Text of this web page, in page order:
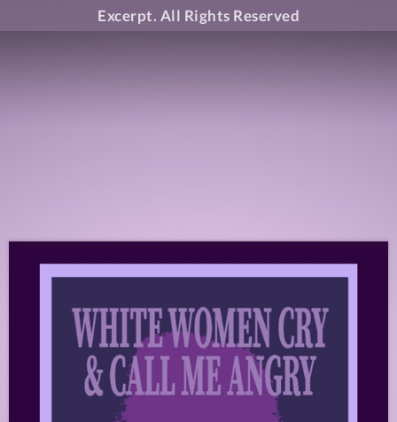
Excerpt. All Rights Reserved